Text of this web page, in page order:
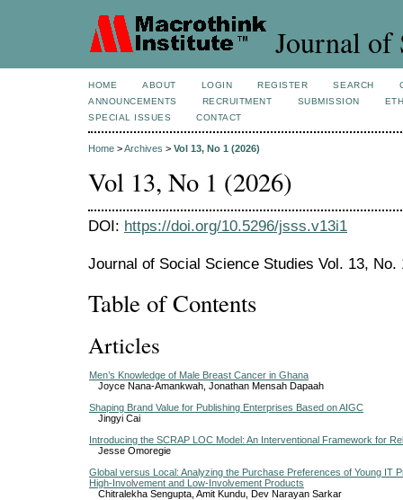
Journal of
HOME ABOUT LOGIN REGISTER SEARCH
ANNOUNCEMENTS
RECRUITMENT SUBMISSION
SPECIAL ISSUES
CONTACT
Home >Archives > Vol 13, No 1 (2026)
Vol 13, No 1 (2026)
DOI: https://doi.org/10.5296/jsss.v13i1
Journal of Social Science Studies Vol. 13, No.
Table of Contents
Articles
Men’s Knowledge of Male Breast Cancer in Ghana
Joyce Nana-Amankwah, Jonathan Mensah Dapaah
Shaping Brand Value for Publishing Enterprises Based on AIGC
Jingyi Cai
Introducing the SCRAP LOC Model: An Interventional Framework for
Jesse Omoregie
Global versus Local: Analyzing the Purchase Preferences of Young IT
High-Involvement and Low-Involvement Products
Chitralekha Sengupta, Amit Kundu, Dev Narayan Sarkar